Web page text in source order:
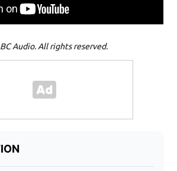
Audio. All rights reserved.